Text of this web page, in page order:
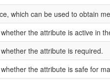
which can be used to obtain
the attribute is active in
the attribute is required.
the attribute is safe for